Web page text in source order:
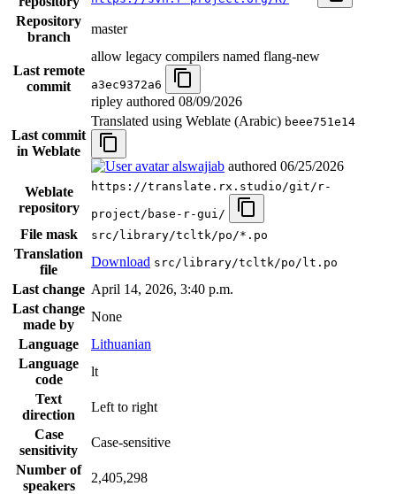
Repository
branch
master
Last remote
commit
allow legacy compilers named flang-new
a3ec9372a6
ripley authored 08/09/2026
Last commit
in Weblate
Translated using Weblate (Arabic) beee751e14
alswajiab authored 06/25/2026
Weblate
repository
https://translate.rx.studio/git/r-
project/base-r-gui/
File mask src/library/tcltk/po/*.po
Translation
file
Download src/library/tcltk/po/lt.po
Last change April 14, 2026, 3:40 p.m.
Last change
made by
None
Language
Lithuanian
Language
code
lt
Text
direction
Left to right
Case
sensitivity
Case-sensitive
Number of
speakers
2,405,298